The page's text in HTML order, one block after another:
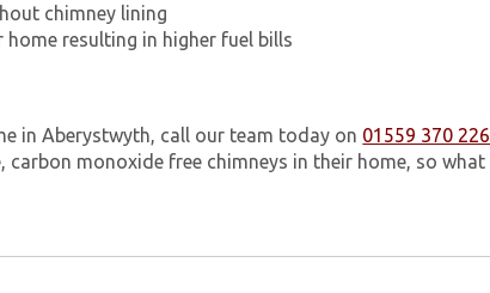
chimney lining
resulting in higher fuel bills
in Aberystwyth, call our team today on 01559 370 226
carbon monoxide free chimneys in their home, so what